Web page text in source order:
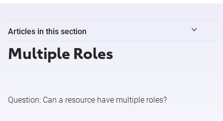
Articles in this section
Identify Resources without Allocations
Multiple Roles
Question: Can a resource have multiple roles?